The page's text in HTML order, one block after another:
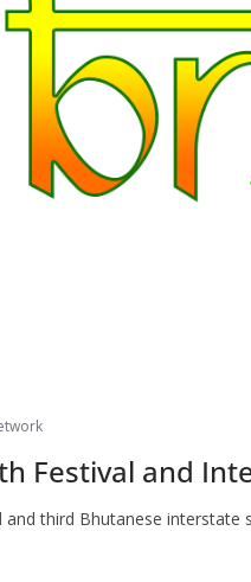
Festival and
and third Bhutanese